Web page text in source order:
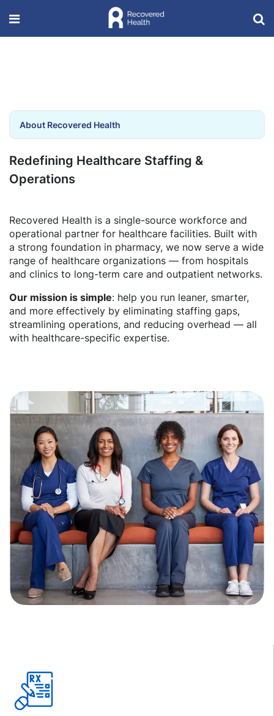
About Recovered Health
Redefining Healthcare Staffing &
Operations
Recovered Health is a single-source workforce and
operational partner for healthcare facilities. Built with
a strong foundation in pharmacy, we now serve a wide
range of healthcare organizations — from hospitals
and clinics to long-term care and outpatient networks.
Our mission is simple: help you run leaner, smarter,
and more effectively by eliminating staffing gaps,
streamlining operations, and reducing overhead — all
with healthcare-specific expertise.